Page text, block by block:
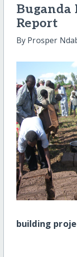
Buganda
Report
By Prosper
building